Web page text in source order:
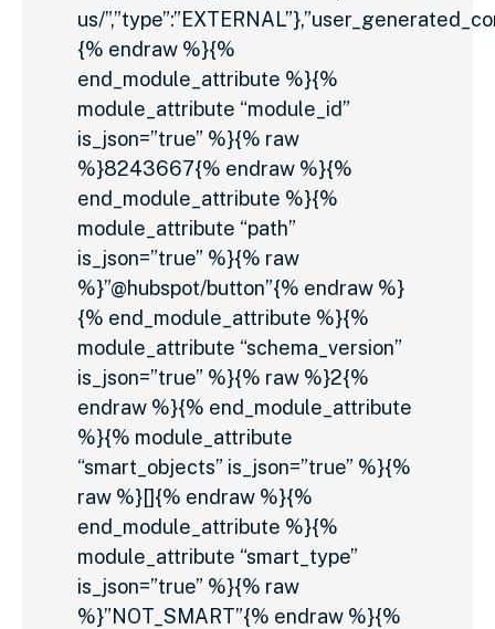
us/
{% endraw %}{%
end_module_attribute %}{%
module_attribute “module_id”
is_json=”true” %}{% raw
%}8243667{% endraw %}{%
end_module_attribute %}{%
module_attribute “path”
is_json=”true” %}{% raw
%}”@hubspot/button”{% endraw %}
{% end_module_attribute %}{%
module_attribute “schema_version”
is_json=”true” %}{% raw %}2{%
endraw %}{% end_module_attribute
%}{% module_attribute
“smart_objects” is_json=”true” %}{%
raw %}[]{% endraw %}{%
end_module_attribute %}{%
module_attribute “smart_type”
is_json=”true” %}{% raw
%}”NOT_SMART”{% endraw %}{%